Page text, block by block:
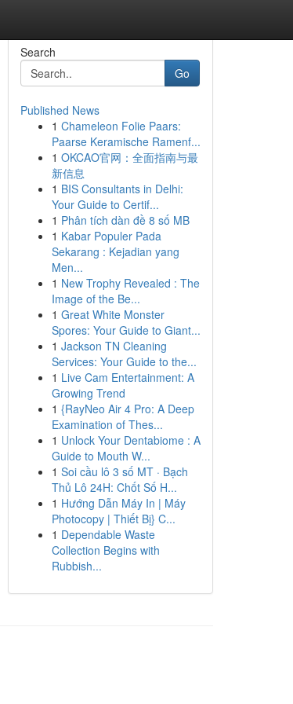
Search
Go
Published News
1 Chameleon Folie Paars:
Paarse Keramische Ramenf...
1 OKCAO官网：全面指南与最
新信息
1 BIS Consultants in Delhi:
Your Guide to Certif...
1 Phân tích dàn đề 8 số MB
1 Kabar Populer Pada
Sekarang : Kejadian yang
Men...
1 New Trophy Revealed : The
Image of the Be...
1 Great White Monster
Spores: Your Guide to Giant...
1 Jackson TN Cleaning
Services: Your Guide to the...
1 Live Cam Entertainment: A
Growing Trend
1 {RayNeo Air 4 Pro: A Deep
Examination of Thes...
1 Unlock Your Dentabiome : A
Guide to Mouth W...
1 Soi cầu lô 3 số MT · Bạch
Thủ Lô 24H: Chốt Số H...
1 Hướng Dẫn Máy In | Máy
Photocopy | Thiết Bị} C...
1 Dependable Waste
Collection Begins with
Rubbish...